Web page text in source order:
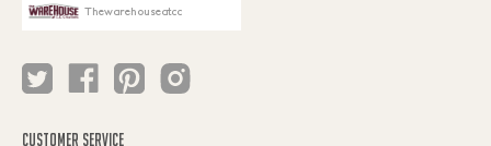
Thewarehouseatcc
CUSTOMER SERVICE